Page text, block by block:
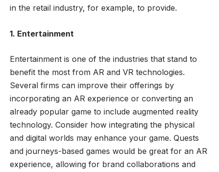
in the retail industry, for example, to provide.
1. Entertainment
Entertainment is one of the industries that stand to
benefit the most from AR and VR technologies.
Several firms can improve their offerings by
incorporating an AR experience or converting an
already popular game to include augmented reality
technology. Consider how integrating the physical
and digital worlds may enhance your game. Quests
and journeys-based games would be great for an AR
experience, allowing for brand collaborations and